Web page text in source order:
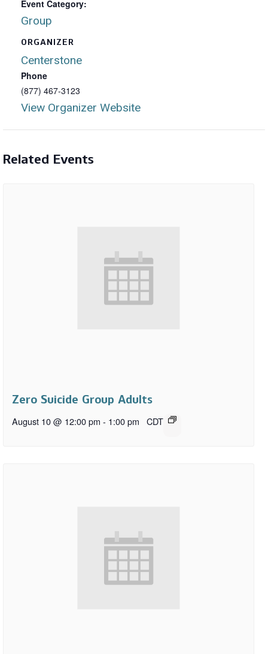
Event Category:
Group
ORGANIZER
Centerstone
Phone
(877) 467-3123
View Organizer Website
Related Events
Zero Suicide Group Adults
August 10 @ 12:00 pm - 1:00 pm CDT